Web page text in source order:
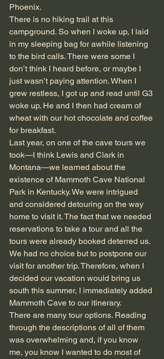
Phoenix.
There is no hiking trail at this
campground. So when I woke up, I laid
in my sleeping bag for awhile listening
to the bird calls. There were some I
don’t think I heard before, or maybe I
just wasn’t paying attention. When I
grew restless, I got up and read until G3
woke up. He and I then had cream of
wheat with our hot chocolate and coffee
for breakfast.
Last year, on one of the cave tours we
took—I think Lewis and Clark in
Montana—we learned about the
existence of Mammoth Cave National
Park in Kentucky. We were intrigued
and considered detouring on the way
home to visit it. The fact that we needed
reservations to take a tour and all the
tours were already booked deterred us.
We had no choice but to postpone our
visit for another trip. Therefore, when I
decided our vacation would bring us
south this summer, I immediately added
Mammoth Cave to our itinerary.
There are many tour options. Reading
through the descriptions of all of them
was overwhelming and, if you know
me, you know I wanted to do most of